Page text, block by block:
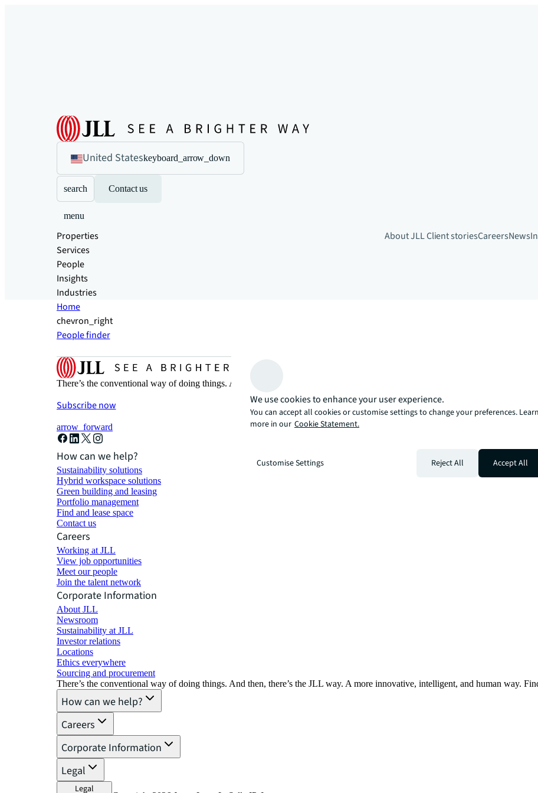
United Stateskeyboard_arrow_down
search Contact us
menu
Properties
Services
People
Insights
Industries
About JLLClient storiesCareersNews
Home
chevron_right
People finder
There’s the conventional way of doing things. And then, there’s the JLL way. A more innovative, intelligent, and human way.
Subscribe now
arrow_forward
How can we help?
Sustainability solutions
Hybrid workspace solutions
Green building and leasing
Portfolio management
Find and lease space
Contact us
Careers
Working at JLL
View job opportunities
Meet our people
Join the talent network
Corporate Information
About JLL
Newsroom
Sustainability at JLL
Investor relations
Locations
Ethics everywhere
Sourcing and procurement
There’s the conventional way of doing things. And then, there’s the JLL way. A more innovative, intelligent, and human way.
How can we help?
Careers
Corporate Information
Legal
Legal
We use cookies to enhance your user experience.
You can accept all cookies or customise settings to change your preferences. Learn
more in our Cookie Statement.
Customise Settings Reject All Accept All